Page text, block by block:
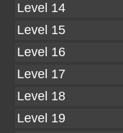
Level 14
Level 15
Level 16
Level 17
Level 18
Level 19